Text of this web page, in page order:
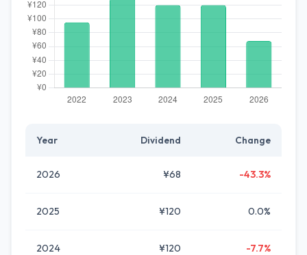
Year Dividend Change
2026 ¥68 -43.3%
2025 ¥120 0.0%
2024 ¥120 -7.7%